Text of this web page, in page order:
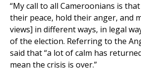
“My call to all Cameroonians is
their peace, hold their anger, and
views] in different ways, in legal
of the election. Referring to the
said that “a lot of calm has
mean the crisis is over.”